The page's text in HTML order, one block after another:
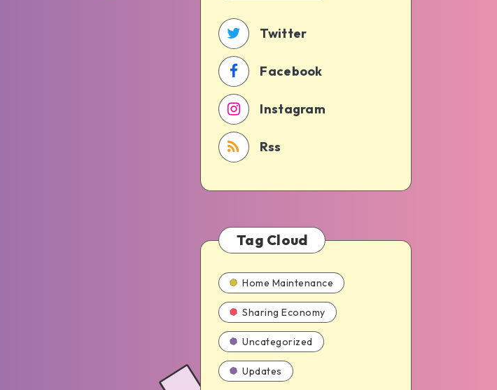
Real
Costs
Twitter
Facebook
Instagram
Rss
Tag Cloud
Home Maintenance
Sharing Economy
Uncategorized
Updates